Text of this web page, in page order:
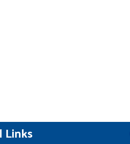
Links